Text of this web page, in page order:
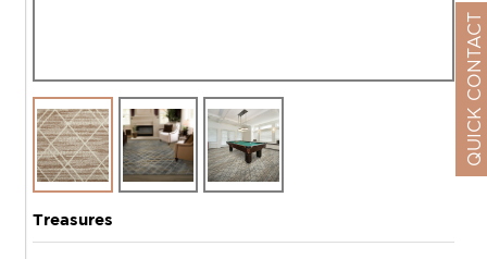
Treasures
QUICK CONTACT